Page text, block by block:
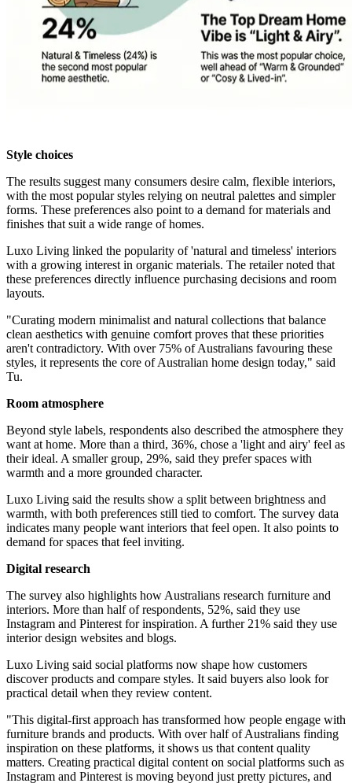
Style choices
The results suggest many consumers desire calm, flexible interiors,
with the most popular styles relying on neutral palettes and simpler
forms. These preferences also point to a demand for materials and
finishes that suit a wide range of homes.
Luxo Living linked the popularity of 'natural and timeless' interiors
with a growing interest in organic materials. The retailer noted that
these preferences directly influence purchasing decisions and room
layouts.
"Curating modern minimalist and natural collections that balance
clean aesthetics with genuine comfort proves that these priorities
aren't contradictory. With over 75% of Australians favouring these
styles, it represents the core of Australian home design today," said
Tu.
Room atmosphere
Beyond style labels, respondents also described the atmosphere they
want at home. More than a third, 36%, chose a 'light and airy' feel as
their ideal. A smaller group, 29%, said they prefer spaces with
warmth and a more grounded character.
Luxo Living said the results show a split between brightness and
warmth, with both preferences still tied to comfort. The survey data
indicates many people want interiors that feel open. It also points to
demand for spaces that feel inviting.
Digital research
The survey also highlights how Australians research furniture and
interiors. More than half of respondents, 52%, said they use
Instagram and Pinterest for inspiration. A further 21% said they use
interior design websites and blogs.
Luxo Living said social platforms now shape how customers
discover products and compare styles. It said buyers also look for
practical detail when they review content.
"This digital-first approach has transformed how people engage with
furniture brands and products. With over half of Australians finding
inspiration on these platforms, it shows us that content quality
matters. Creating practical digital content on social platforms such as
Instagram and Pinterest is moving beyond just pretty pictures, and